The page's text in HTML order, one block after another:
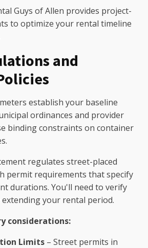
Guys of Allen provides project-
to optimize your rental timeline
and
establish your baseline
ordinances and provider
binding constraints on container
regulates street-placed
permit requirements that specify
durations. You'll need to verify
your rental period.
considerations:
Limits – Street permits in